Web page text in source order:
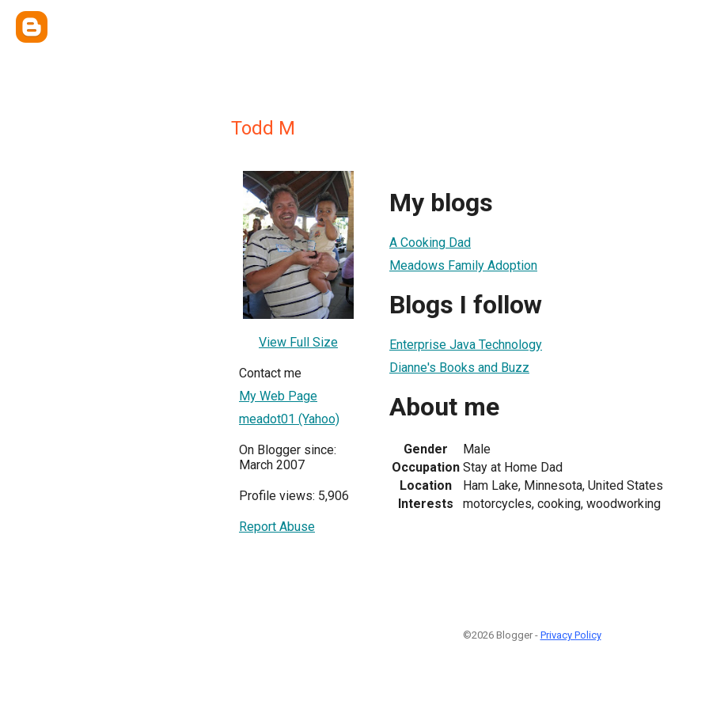
Todd M
View Full Size
Contact me
My Web Page
meadot01 (Yahoo)
On Blogger since:
March 2007
Profile views: 5,906
Report Abuse
My blogs
A Cooking Dad
Meadows Family Adoption
Blogs I follow
Enterprise Java Technology
Dianne's Books and Buzz
About me
Gender
Male
Occupation Stay at Home Dad
Location
Ham Lake, Minnesota, United States
Interests
motorcycles, cooking, woodworking
©2026 Blogger - Privacy Policy